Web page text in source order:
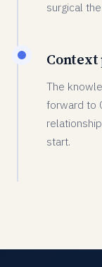
surgical
Context
The
forward to
start.